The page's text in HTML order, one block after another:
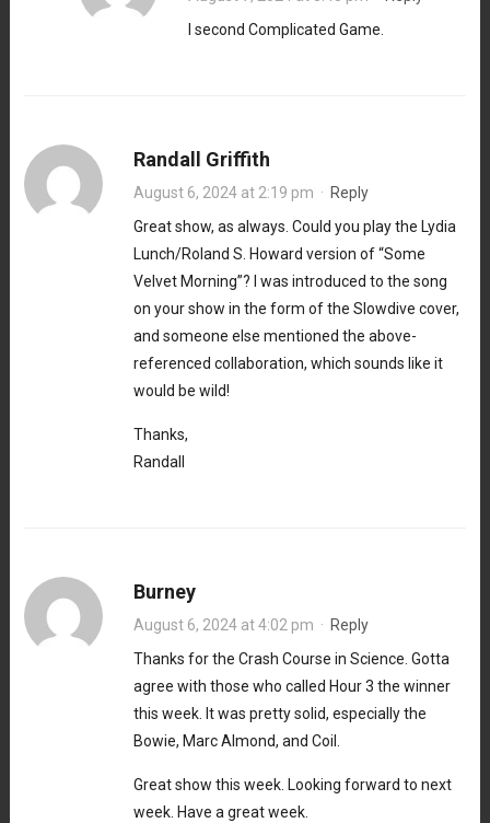
I second Complicated Game.
Randall Griffith
August 6, 2024 at 2:19 pm · Reply
Great show, as always. Could you play the Lydia
Lunch/Roland S. Howard version of “Some
Velvet Morning”? I was introduced to the song
on your show in the form of the Slowdive cover,
and someone else mentioned the above-
referenced collaboration, which sounds like it
would be wild!
Thanks,
Randall
Burney
August 6, 2024 at 4:02 pm · Reply
Thanks for the Crash Course in Science. Gotta
agree with those who called Hour 3 the winner
this week. It was pretty solid, especially the
Bowie, Marc Almond, and Coil.
Great show this week. Looking forward to next
week. Have a great week.